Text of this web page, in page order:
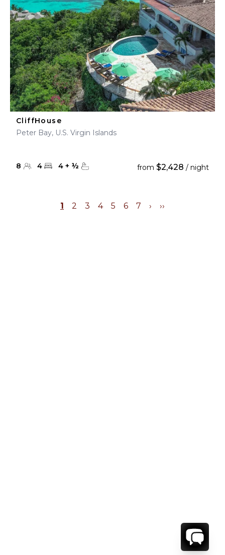
CliffHouse
Peter Bay, U.S. Virgin Islands
8 4 4 + ½ from $2,428 / night
1 2 3 4 5 6 7 › ››